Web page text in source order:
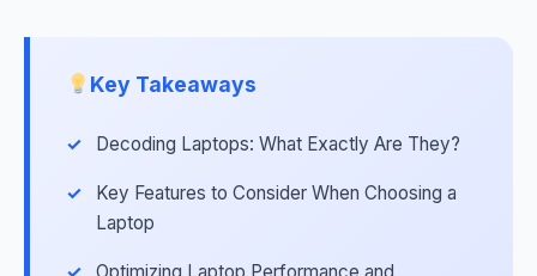
Key Takeaways
Decoding Laptops: What Exactly Are They?
Key Features to Consider When Choosing a
Laptop